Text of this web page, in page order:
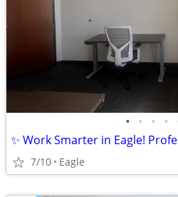
• • • •
7/10 Eagle